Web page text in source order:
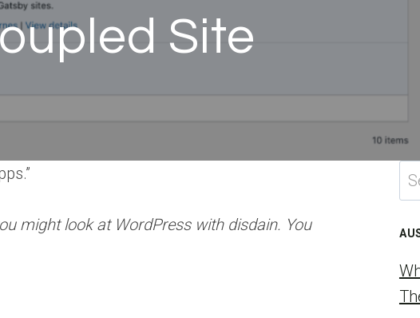
Site
might look at WordPress with disdain. You
for: